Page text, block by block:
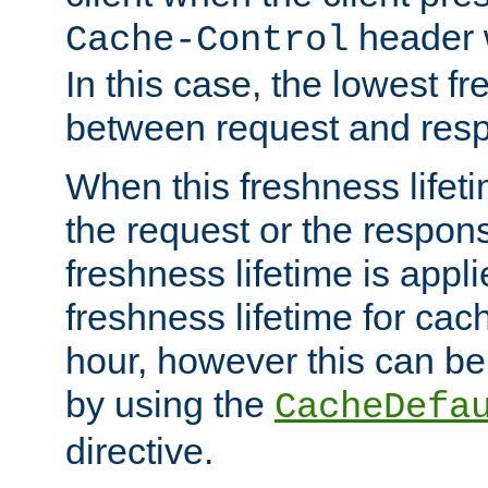
Cache-Control header
In this case, the lowest
between request and
When this freshness
the request or the
freshness lifetime is
freshness lifetime for
hour, however this can
by using the
directive.